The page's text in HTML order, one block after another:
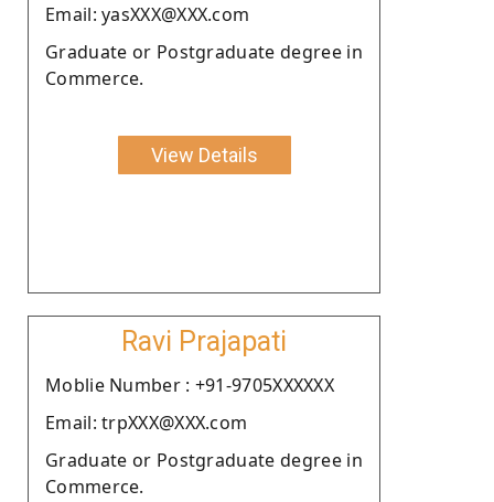
Email: yasXXX@XXX.com
Graduate or Postgraduate degree in
Commerce.
View Details
Ravi Prajapati
Moblie Number : +91-9705XXXXXX
Email: trpXXX@XXX.com
Graduate or Postgraduate degree in
Commerce.